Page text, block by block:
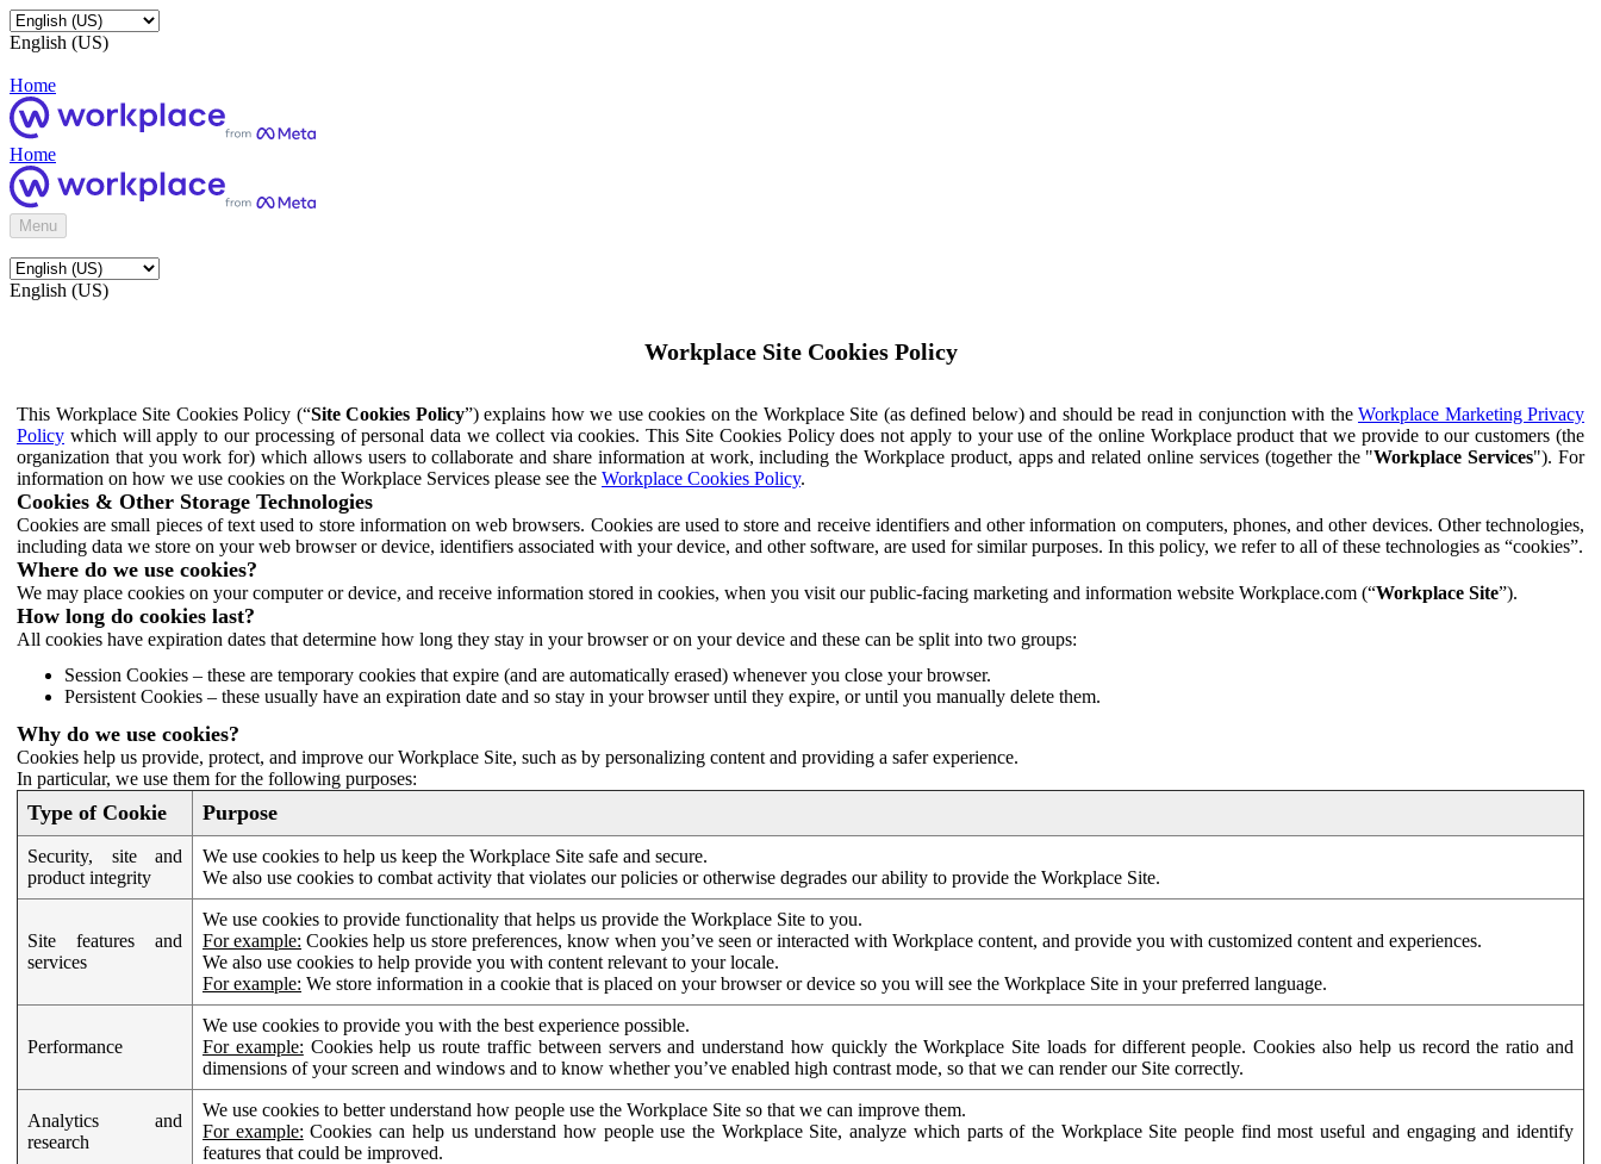
English (US)
Home
Home
Menu
English (US)
Workplace Site Cookies Policy
This Workplace Site Cookies Policy (“Site Cookies Policy”) explains how we use cookies on the Workplace Site (as defined below) and should be read in conjunction with the Workplace Marketing Privacy
Policy which will apply to our processing of personal data we collect via cookies. This Site Cookies Policy does not apply to your use of the online Workplace product that we provide to our customers (the
organization that you work for) which allows users to collaborate and share information at work, including the Workplace product, apps and related online services (together the "Workplace Services"). For
information on how we use cookies on the Workplace Services please see the Workplace Cookies Policy.
Cookies & Other Storage Technologies
Cookies are small pieces of text used to store information on web browsers. Cookies are used to store and receive identifiers and other information on computers, phones, and other devices. Other technologies,
including data we store on your web browser or device, identifiers associated with your device, and other software, are used for similar purposes. In this policy, we refer to all of these technologies as “cookies”.
Where do we use cookies?
We may place cookies on your computer or device, and receive information stored in cookies, when you visit our public-facing marketing and information website Workplace.com (“Workplace Site”).
How long do cookies last?
All cookies have expiration dates that determine how long they stay in your browser or on your device and these can be split into two groups:
Session Cookies – these are temporary cookies that expire (and are automatically erased) whenever you close your browser.
Persistent Cookies – these usually have an expiration date and so stay in your browser until they expire, or until you manually delete them.
Why do we use cookies?
Cookies help us provide, protect, and improve our Workplace Site, such as by personalizing content and providing a safer experience.
In particular, we use them for the following purposes:
Type of Cookie Purpose
Security, site and
product integrity
We use cookies to help us keep the Workplace Site safe and secure.
We also use cookies to combat activity that violates our policies or otherwise degrades our ability to provide the Workplace Site.
Site features and
services
We use cookies to provide functionality that helps us provide the Workplace Site to you.
For example: Cookies help us store preferences, know when you’ve seen or interacted with Workplace content, and provide you with customized content and experiences.
We also use cookies to help provide you with content relevant to your locale.
For example: We store information in a cookie that is placed on your browser or device so you will see the Workplace Site in your preferred language.
Performance
We use cookies to provide you with the best experience possible.
For example: Cookies help us route traffic between servers and understand how quickly the Workplace Site loads for different people. Cookies also help us record the ratio and
dimensions of your screen and windows and to know whether you’ve enabled high contrast mode, so that we can render our Site correctly.
Analytics and
research
We use cookies to better understand how people use the Workplace Site so that we can improve them.
For example: Cookies can help us understand how people use the Workplace Site, analyze which parts of the Workplace Site people find most useful and engaging and identify
features that could be improved.